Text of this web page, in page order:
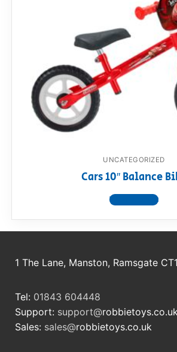
Dino FAQ
Razor FAQ
RollyToys FAQ
Toimsa FAQ
UNCATEGORIZED
Cars 10″ Balance
View product
1 The Lane, Manston, Ramsgate
Tel: 01843 604448
Support: support@robbietoys.co.uk
Sales: sales@robbietoys.co.uk